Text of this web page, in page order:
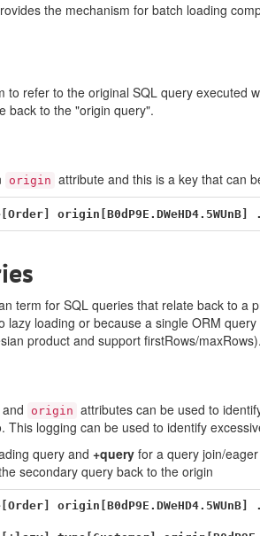
the mechanism for batch loading
to refer to the original SQL query executed
back to the "origin query".
origin attribute and this is a key that can
term for SQL queries that relate back to a
lazy loading or because a single ORM
product and support firstRows/maxRows).
and origin attributes can be used to
This logging can be used to identify
query and +query for a query join/
secondary query back to the origin